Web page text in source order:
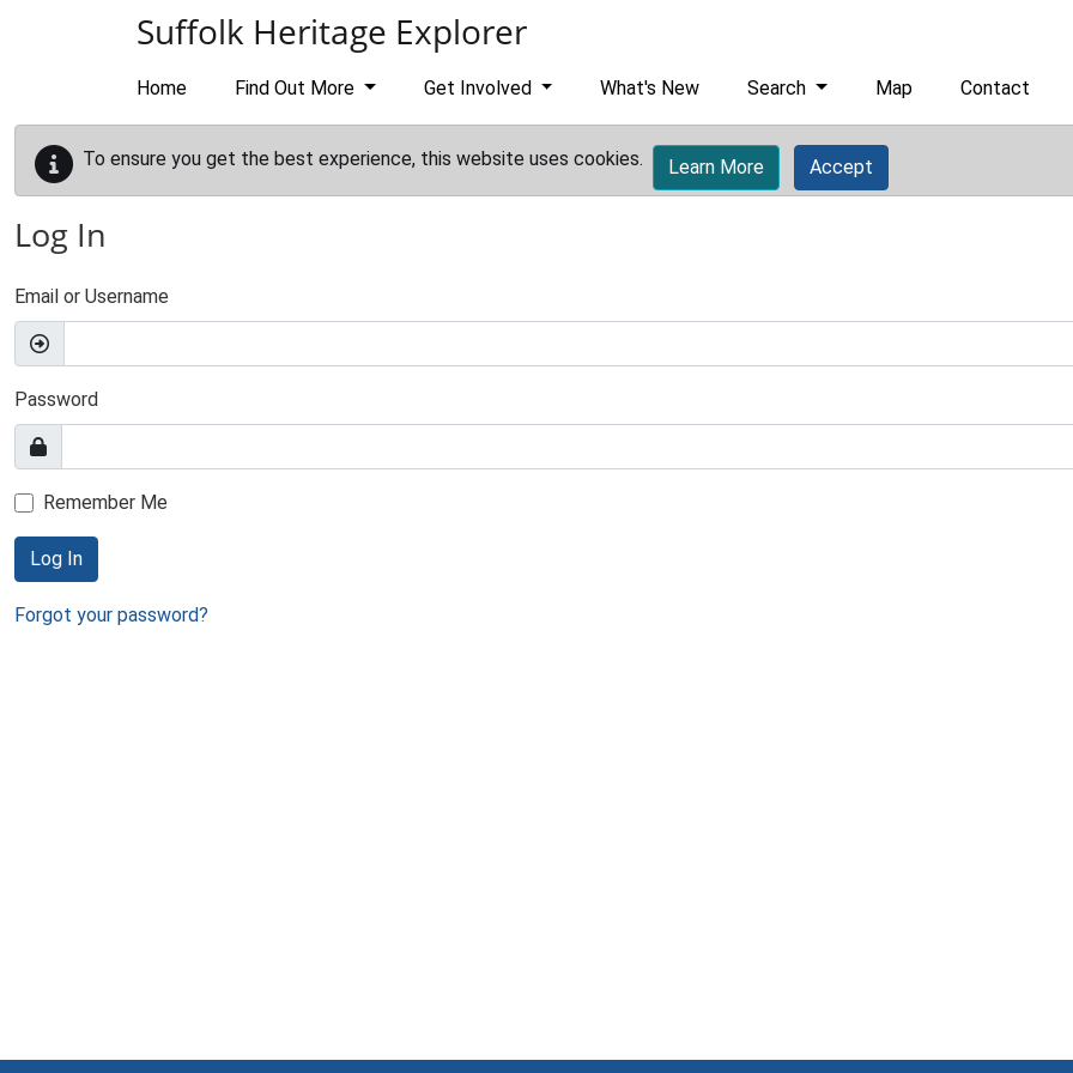
Suffolk Heritage Explorer
Home Find Out More Get Involved What's New Search Map Contact
To ensure you get the best experience, this website uses cookies. Learn More Accept
Log In
Email or Username
Password
Remember Me
Log In
Forgot your password?